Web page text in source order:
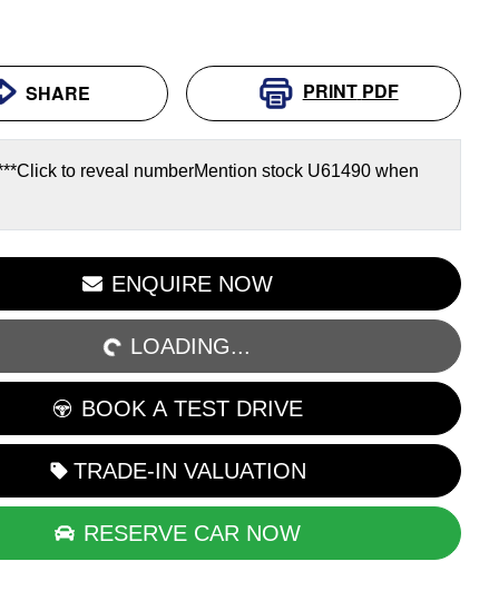
SHARE PRINT PDF
Click to reveal numberMention stock U61490 when
ENQUIRE NOW
LOADING...
LOADING...
BOOK A TEST DRIVE
TRADE-IN VALUATION
RESERVE CAR NOW